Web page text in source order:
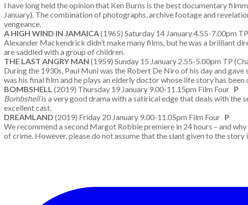
I have long held the opinion that Ken Burns is the best documentary
January). The combination of photographs, archive footage and
vengeance.
A HIGH WIND IN JAMAICA(1965) Saturday 14 January 4.55-
Alexander Mackendrick didn’t make many films, but he was a brilliant
are saddled with a group of children.
THE LAST ANGRY MAN (1959) Sunday 15 January 2.55-5.00pm TP
During the 1930s, Paul Muni was the Robert De Niro of his day and
was his final film and he plays an elderly doctor whose life story has
BOMBSHELL (2019) Thursday 19 January 9.00-11.15pm Film Four P
Bombshellis a very good drama with a satirical edge that deals with the
excellent cast.
DREAMLAND (2019) Friday 20 January 9.00-11.05pm Film Four P
We recommend a second Margot Robbie premiere in 24 hours – and
of crime. However, please do not assume that the slant given to the